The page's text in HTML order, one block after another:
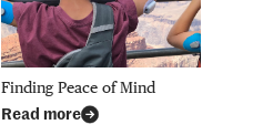
Finding Peace of Mind
Read more